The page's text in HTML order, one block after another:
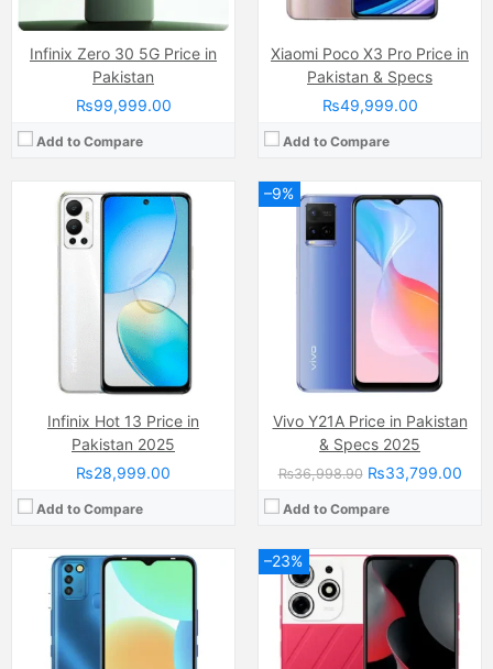
Infinix Zero 30 5G Price in
Pakistan
₨99,999.00
Add to Compare
Xiaomi Poco X3 Pro Price in
Pakistan & Specs
₨49,999.00
Add to Compare
Infinix Hot 13 Price in
Pakistan 2025
₨28,999.00
Add to Compare
–9%
Vivo Y21A Price in Pakistan
& Specs 2025
₨36,998.90₨33,799.00
Add to Compare
Camera:8MP
Display:IPS LCD Capacitive Touchscreen, 16M Colors, Multitouch (6.6 Inches)
Internal Storage:
32GB
Unisoc SC9863A (28nm)
(Li-Po Non removable), 5000 mAh
–23%
Camera:50 MP, f/1.6, (wide)
Display:IPS LCD Capacitive Touchscreen, 16M Colors, Multitouch (6.8 Inches)
Internal Storage:128GB
Mediatek Helio G88 (12nm)
(Li-Po Non removable), 5000 mAh
View Details →
Camera: 48 MP, f/1.8, 23mm (wide)
Display:
LTPO Fluid2 AMOLED Capacitive Touchscreen, 1B Colors, Multitouch (6.7 Inches)
Internal Storage:128GB/256GB
RAM: 8GB/12GB
Camera:8 MP, f/2.0, (wide)
Display:
IPS LCD Capacitive Touchscreen, 16M Colors, Multitouch
Internal Storage: 128GB
RAM:
4GB